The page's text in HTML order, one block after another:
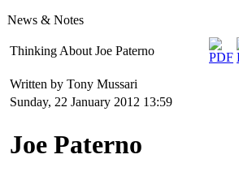
News & Notes
Thinking About Joe Paterno
Written by Tony Mussari
Sunday, 22 January 2012 13:59
Joe Paterno